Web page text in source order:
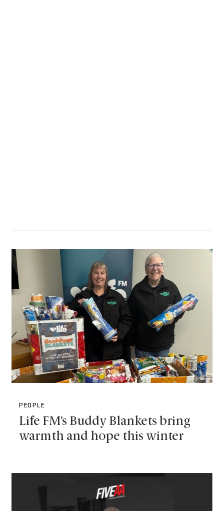
PEOPLE
Life FM’s Buddy Blankets bring
warmth and hope this winter